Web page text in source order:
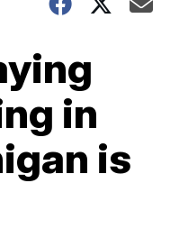
in
is